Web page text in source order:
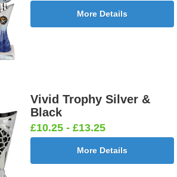
More Details
Vivid Trophy Silver &
Black
£10.25 - £13.25
More Details